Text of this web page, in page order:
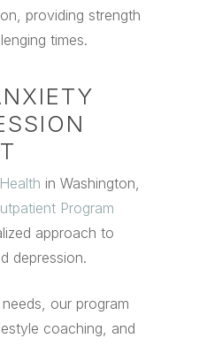
providing strength
times.
in Washington,
Program
approach to
depression.
our program
coaching, and